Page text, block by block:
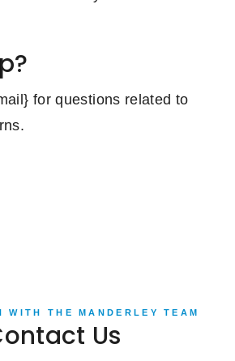
for questions related to
WITH THE MANDERLEY TEAM
Us